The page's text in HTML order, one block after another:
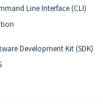
Line Interface (CLI)
Development Kit (SDK)